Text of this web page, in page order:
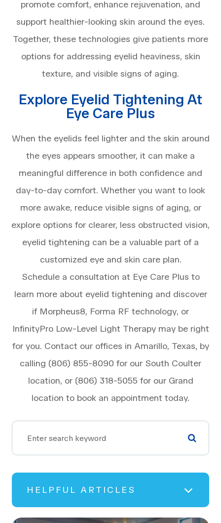
promote comfort, enhance rejuvenation, and
support healthier-looking skin around the eyes.
Together, these technologies give patients more
options for addressing eyelid heaviness, skin
texture, and visible signs of aging.
Explore Eyelid Tightening At
Eye Care Plus
When the eyelids feel lighter and the skin around
the eyes appears smoother, it can make a
meaningful difference in both confidence and
day-to-day comfort. Whether you want to look
more awake, reduce visible signs of aging, or
explore options for clearer, less obstructed vision,
eyelid tightening can be a valuable part of a
customized eye and skin care plan.
Schedule a consultation at Eye Care Plus to
learn more about eyelid tightening and discover
if Morpheus8, Forma RF technology, or
InfinityPro Low-Level Light Therapy may be right
for you. Contact our offices in Amarillo, Texas, by
calling (806) 855-8090 for our South Coulter
location, or (806) 318-5055 for our Grand
location to book an appointment today.
HELPFUL ARTICLES